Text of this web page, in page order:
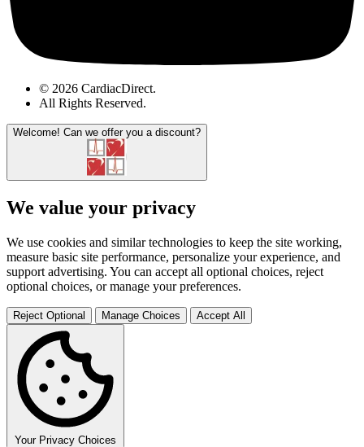
© 2026 CardiacDirect.
All Rights Reserved.
Welcome! Can we offer you a discount?
We value your privacy
We use cookies and similar technologies to keep the site working,
measure basic site performance, personalize your experience, and
support advertising. You can accept all optional choices, reject
optional choices, or manage your preferences.
Reject Optional Manage Choices Accept All
Your Privacy Choices